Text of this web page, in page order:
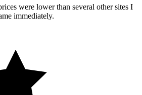
were lower than several other sites I
immediately.